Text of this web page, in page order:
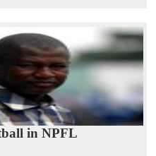
in NPFL